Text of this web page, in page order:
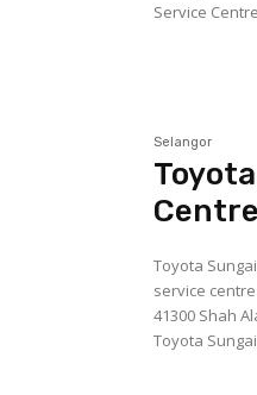
Service
Selangor
Centre
Toyota
service centre
41300 Shah Alam, Selangor.
Toyota